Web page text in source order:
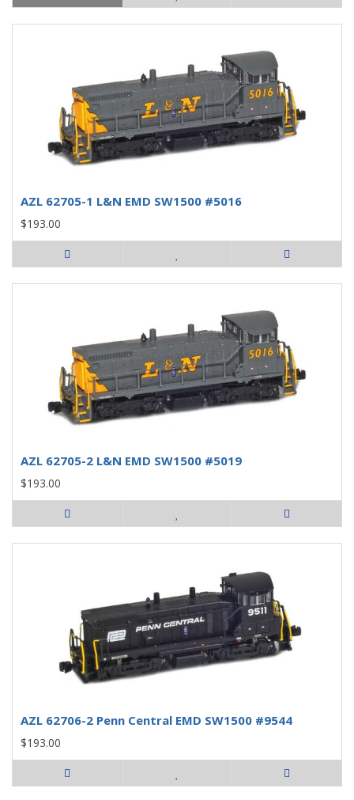
AZL 62705-1 L&N EMD SW1500 #5016
$193.00
AZL 62705-2 L&N EMD SW1500 #5019
$193.00
AZL 62706-2 Penn Central EMD SW1500 #9544
$193.00